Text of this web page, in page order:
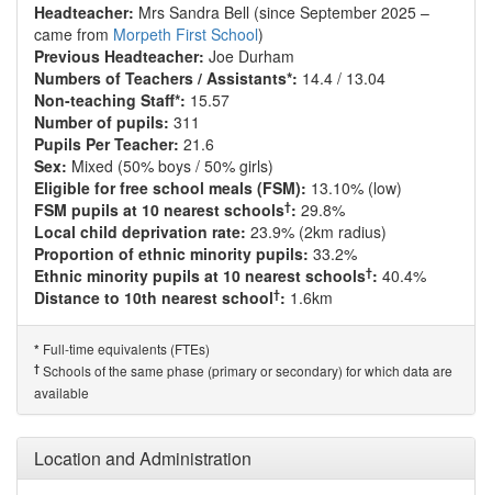
Headteacher: Mrs Sandra Bell (since September 2025 –
came from Morpeth First School)
Previous Headteacher: Joe Durham
Numbers of Teachers / Assistants*: 14.4 / 13.04
Non-teaching Staff*: 15.57
Number of pupils: 311
Pupils Per Teacher: 21.6
Sex: Mixed (50% boys / 50% girls)
Eligible for free school meals (FSM): 13.10% (low)
FSM pupils at 10 nearest schools†: 29.8%
Local child deprivation rate: 23.9% (2km radius)
Proportion of ethnic minority pupils: 33.2%
Ethnic minority pupils at 10 nearest schools†: 40.4%
Distance to 10th nearest school†: 1.6km
* Full-time equivalents (FTEs)
† Schools of the same phase (primary or secondary) for which data are
available
Location and Administration